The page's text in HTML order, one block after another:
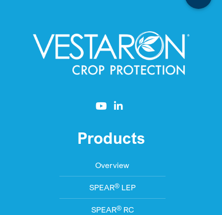
Products
Overview
SPEAR®LEP
SPEAR®RC